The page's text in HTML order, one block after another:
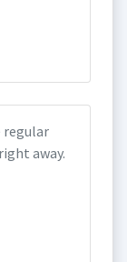
regular
away.